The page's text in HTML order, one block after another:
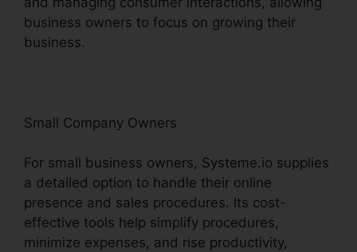
business owners to focus on growing their
business.
Small Company Owners
For small business owners, Systeme.io supplies
a detailed option to handle their online
presence and sales procedures. Its cost-
effective tools help simplify procedures,
minimize expenses, and rise productivity,